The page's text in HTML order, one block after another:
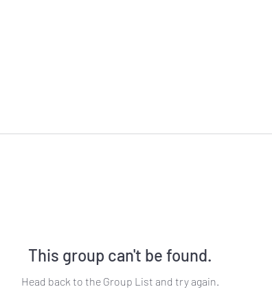
This group can't be found.
Head back to the Group List and try again.